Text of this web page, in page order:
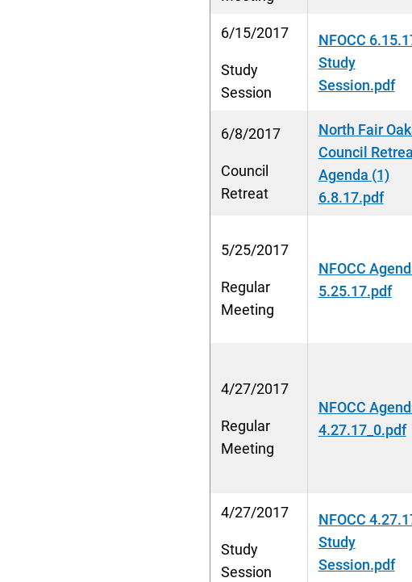
6/15/2017
Study
Session
NFOCC
Study
Session.pdf
6/8/2017
Council
Retreat
North Fair
Council
Agenda (1)
6.8.17.pdf
5/25/2017
Regular
Meeting
NFOCC
5.25.17.pdf
4/27/2017
Regular
Meeting
NFOCC
4.27.17_0.pdf
4/27/2017
Study
Session
NFOCC
Study
Session.pdf